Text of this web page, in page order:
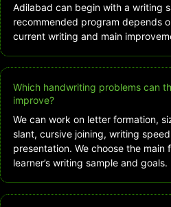
Adilabad can begin with a writing
recommended program depends
current writing and main
Which handwriting problems can
improve?
We can work on letter formation,
slant, cursive joining, writing
presentation. We choose the
learner’s writing sample and goals.